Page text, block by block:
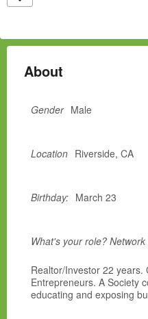
About
Gender Male
Location Riverside, CA
Birthday: March 23
What's your role?
Realtor/Investor 22
Entrepreneurs. A Society
educating and exposing